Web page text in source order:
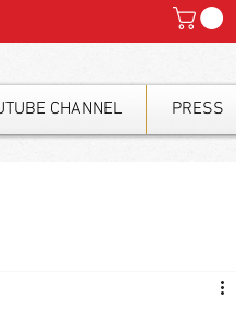
CHANNEL PRESS